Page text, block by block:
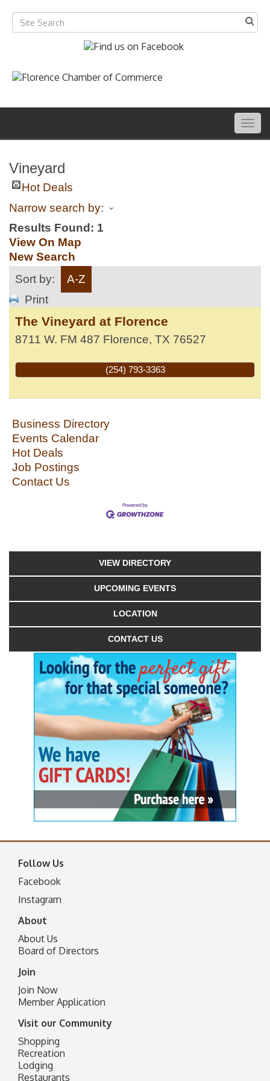
Vineyard
Hot Deals
Narrow search by:
Results Found: 1
View On Map
New Search
Sort by:
A-Z
Print
The Vineyard at Florence
8711 W. FM 487 Florence, TX 76527
(254) 793-3363
Business Directory
Events Calendar
Hot Deals
Job Postings
Contact Us
VIEW DIRECTORY
UPCOMING EVENTS
LOCATION
CONTACT US
Follow Us
Facebook
Instagram
About
About Us
Board of Directors
Join
Join Now
Member Application
Visit our Community
Shopping
Recreation
Lodging
Restaurants